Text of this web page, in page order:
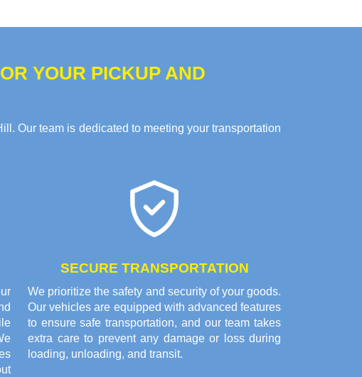
YOUR PICKUP AND
Our team is dedicated to meeting your transportation
SECURE TRANSPORTATION
We prioritize the safety and security of your goods.
Our vehicles are equipped with advanced features
to ensure safe transportation, and our team takes
extra care to prevent any damage or loss during
loading, unloading, and transit.